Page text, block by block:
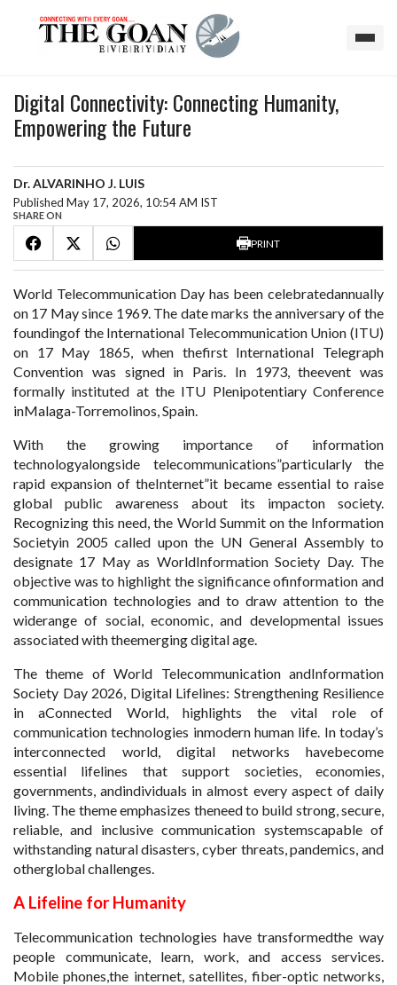
Digital Connectivity: Connecting Humanity,
Empowering the Future
Dr. ALVARINHO J. LUIS
Published May 17, 2026, 10:54 AM IST
SHARE ON
PRINT
World Telecommunication Day has been celebratedannually
on 17 May since 1969. The date marks the anniversary of the
foundingof the International Telecommunication Union (ITU)
on 17 May 1865, when thefirst International Telegraph
Convention was signed in Paris. In 1973, theevent was
formally instituted at the ITU Plenipotentiary Conference
inMalaga-Torremolinos, Spain.
With the growing importance of information
technologyalongside telecommunications”particularly the
rapid expansion of theInternet”it became essential to raise
global public awareness about its impacton society.
Recognizing this need, the World Summit on the Information
Societyin 2005 called upon the UN General Assembly to
designate 17 May as WorldInformation Society Day. The
objective was to highlight the significance ofinformation and
communication technologies and to draw attention to the
widerange of social, economic, and developmental issues
associated with theemerging digital age.
The theme of World Telecommunication andInformation
Society Day 2026, Digital Lifelines: Strengthening Resilience
in aConnected World, highlights the vital role of
communication technologies inmodern human life. In today’s
interconnected world, digital networks havebecome
essential lifelines that support societies, economies,
governments, andindividuals in almost every aspect of daily
living. The theme emphasizes theneed to build strong, secure,
reliable, and inclusive communication systemscapable of
withstanding natural disasters, cyber threats, pandemics, and
otherglobal challenges.
A Lifeline for Humanity
Telecommunication technologies have transformedthe way
people communicate, learn, work, and access services.
Mobile phones,the internet, satellites, fiber-optic networks,